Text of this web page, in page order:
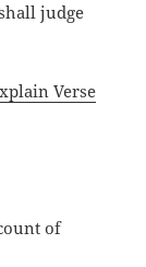
judge
Verse
of